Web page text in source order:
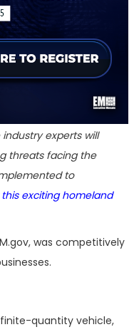
industry experts will
threats facing the
to
exciting homeland
was competitively
quantity vehicle,